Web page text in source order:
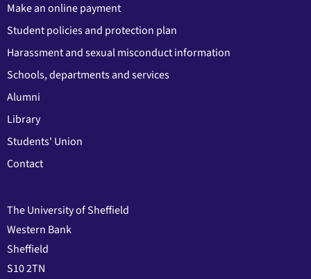
Make an online payment
Student policies and protection plan
Harassment and sexual misconduct information
Schools, departments and services
Alumni
Library
Students' Union
Contact
The University of Sheffield
Western Bank
Sheffield
S10 2TN